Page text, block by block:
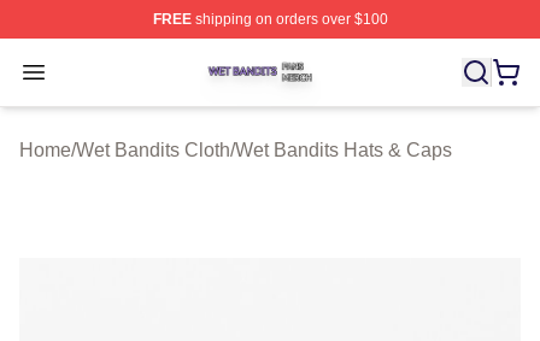
FREEshipping on orders over $100
Open menu
Wet Bandits Shop ⚡️ Officially Licensed Wet Bandits
Home/Wet Bandits Cloth/Wet Bandits Hats & Caps